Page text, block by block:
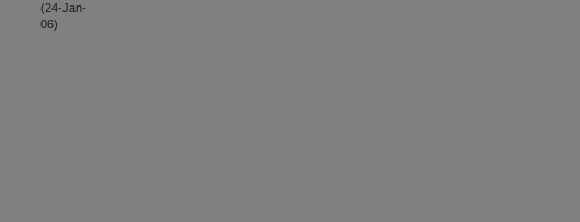
(24-Jan-
06)